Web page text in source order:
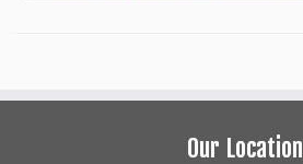
Our Location